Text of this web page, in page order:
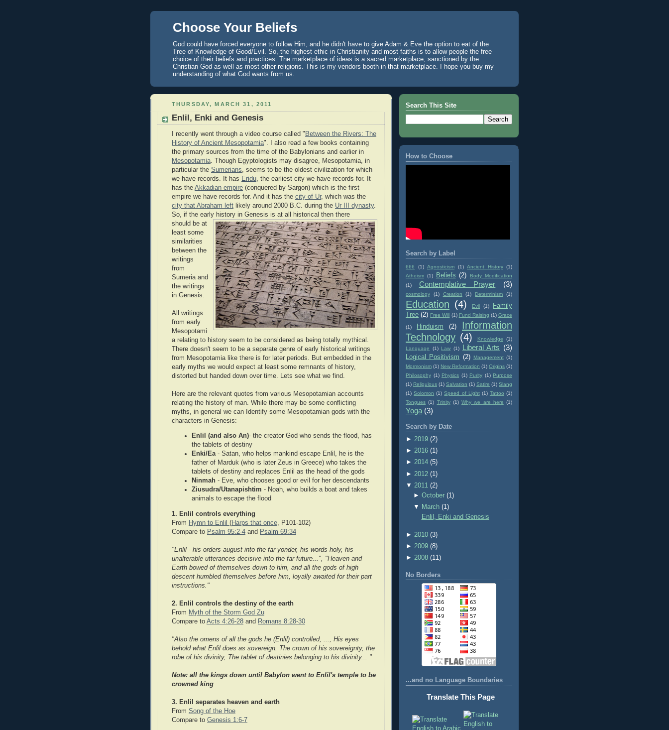
Choose Your Beliefs
God could have forced everyone to follow Him, and he didn't have to give Adam & Eve the option to eat of the
Tree of Knowledge of Good/Evil. So, the highest ethic in Christianity and most faiths is to allow people the free
choice of their beliefs and practices. The marketplace of ideas is a sacred marketplace, sanctioned by the
Christian God as well as most other religions. This is my vendors booth in that marketplace. I hope you buy my
understanding of what God wants from us.
THURSDAY, MARCH 31, 2011
Enlil, Enki and Genesis
I recently went through a video course called " Between the Rivers: The
History of Ancient Mesopotamia". I also read a few books containing
the primary sources from the time of the Babylonians and earlier in
Mesopotamia . Though Egyptologists may disagree, Mesopotamia, in
particular the Sumerians , seems to be the oldest civilization for which
we have records. It has Eridu , the earliest city we have records for. It
has the Akkadian empire (conquered by Sargon) which is the first
empire we have records for. And it has the city of Ur, which was the
city that Abraham left likely around 2000 B.C. during the Ur III dynasty.
So, if the early history in Genesis is at all historical then there
should be at
least some
similarities
between the
writings
from
Sumeria and
the writings
in Genesis.
All writings
from early
Mesopotami
a relating to history seem to be considered as being totally mythical.
There doesn't seem to be a separate genre of early historical writings
from Mesopotamia like there is for later periods. But embedded in the
early myths we would expect at least some remnants of history,
distorted but handed down over time. Lets see what we find.
Here are the relevant quotes from various Mesopotamian accounts
relating the history of man. While there may be some conflicting
myths, in general we can Identify some Mesopotamian gods with the
characters in Genesis:
Enlil (and also An)- the creator God who sends the flood, has
the tablets of destiny
Enki/Ea- Satan, who helps mankind escape Enlil, he is the
father of Marduk (who is later Zeus in Greece) who takes the
tablets of destiny and replaces Enlil as the head of the gods
Ninmah - Eve, who chooses good or evil for her descendants
Ziusudra/Utanapishtim - Noah, who builds a boat and takes
animals to escape the flood
1. Enlil controls everything
From Hymn to Enlil (Harps that once, P101-102)
Compare to Psalm 95:2-4 and Psalm 69:34
"Enlil - his orders august into the far yonder, his words holy, his
unalterable utterances decisive into the far future...", "Heaven and
Earth bowed of themselves down to him, and all the gods of high
descent humbled themselves before him, loyally awaited for their part
instructions."
2. Enlil controls the destiny of the earth
From Myth of the Storm God Zu
Compare to Acts 4:26-28 and Romans 8:28-30
"Also the omens of all the gods he (Enlil) controlled, ..., His eyes
behold what Enlil does as sovereign. The crown of his sovereignty, the
robe of his divinity, The tablet of destinies belonging to his divinity... "
Note: all the kings down until Babylon went to Enlil's temple to be
crowned king
3. Enlil separates heaven and earth
From Song of the Hoe
Compare to Genesis 1:6-7
Search This Site
How to Choose
Search by Label
666 (1) Agnosticism (1) Ancient History (1)
Atheism (1) Beliefs (2)
Body Modification
(1)
Contemplative Prayer (3)
cosmology (1) Creation (1) Determinism (1)
Education (4) Evil (1)
Family
Tree (2) Free Will (1) Fund Raising (1) Grace
(1) Hinduism (2)
Information
Technology (4) Knowledge
(1)
Language
(1) Law (1) Liberal Arts (3)
Logical Positivism (2) Management (1)
Mormonism (1) New Reformation (1) Origins (1)
Philosophy (1) Physics (1) Purity (1) Purpose
(1) Religulous (1) Salvation (1) Satire (1) Slang
(1) Solomon (1) Speed of Light (1) Tattoo (1)
Tongues (1) Trinity (1) Why we are here (1)
Yoga (3)
Search by Date
► 2019 (2)
► 2016 (1)
► 2014 (5)
► 2012 (1)
▼ 2011 (2)
►October (1)
▼
March (1)
Enlil, Enki and Genesis
► 2010 (3)
► 2009 (8)
► 2008 (11)
No Borders
...and no Language Boundaries
Translate This Page